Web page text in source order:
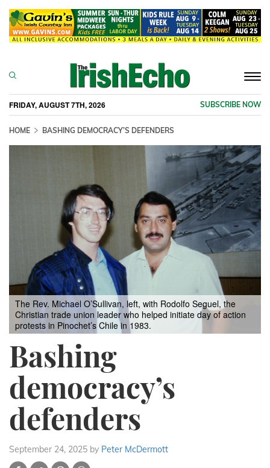
FRIDAY, AUGUST 7TH, 2026 SUBSCRIBE NOW
HOME BASHING DEMOCRACY’S DEFENDERS
The Rev. Michael O’Sullivan, left, with Rodolfo Seguel, the
Christian trade union leader who helped initiate day of action
protests in Pinochet’s Chile in 1983.
Bashing
democracy’s
defenders
September 24, 2025 by Peter McDermott